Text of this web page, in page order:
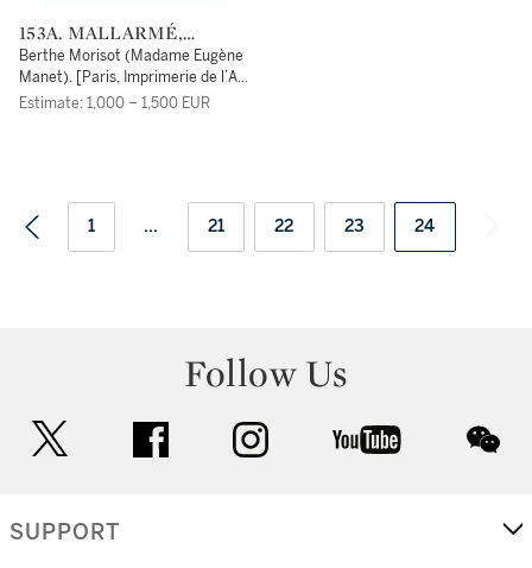
153A. MALLARMÉ,
STÉPHANE
Berthe Morisot (Madame Eugène
Manet). [Paris, Imprimerie de l’Art,
pour la] Galerie Durand-Ruel,
Estimate: 1,000 – 1,500 EUR
1 ... 21 22 23 24
Follow Us
facebook instagram youtube
SUPPORT